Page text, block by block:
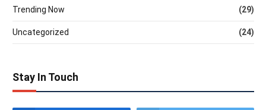
Trending Now (29)
Uncategorized (24)
Stay In Touch